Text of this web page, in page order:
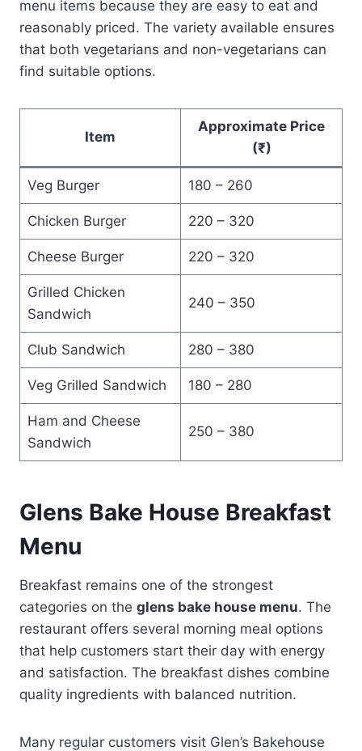
menu items because they are easy to eat and
reasonably priced. The variety available ensures
that both vegetarians and non-vegetarians can
find suitable options.
Item
Approximate Price
(₹)
Veg Burger 180 – 260
Chicken Burger 220 – 320
Cheese Burger 220 – 320
Grilled Chicken
Sandwich
240 – 350
Club Sandwich 280 – 380
Veg Grilled Sandwich 180 – 280
Ham and Cheese
Sandwich
250 – 380
Glens Bake House Breakfast
Menu
Breakfast remains one of the strongest
categories on the glens bake house menu. The
restaurant offers several morning meal options
that help customers start their day with energy
and satisfaction. The breakfast dishes combine
quality ingredients with balanced nutrition.
Many regular customers visit Glen’s Bakehouse